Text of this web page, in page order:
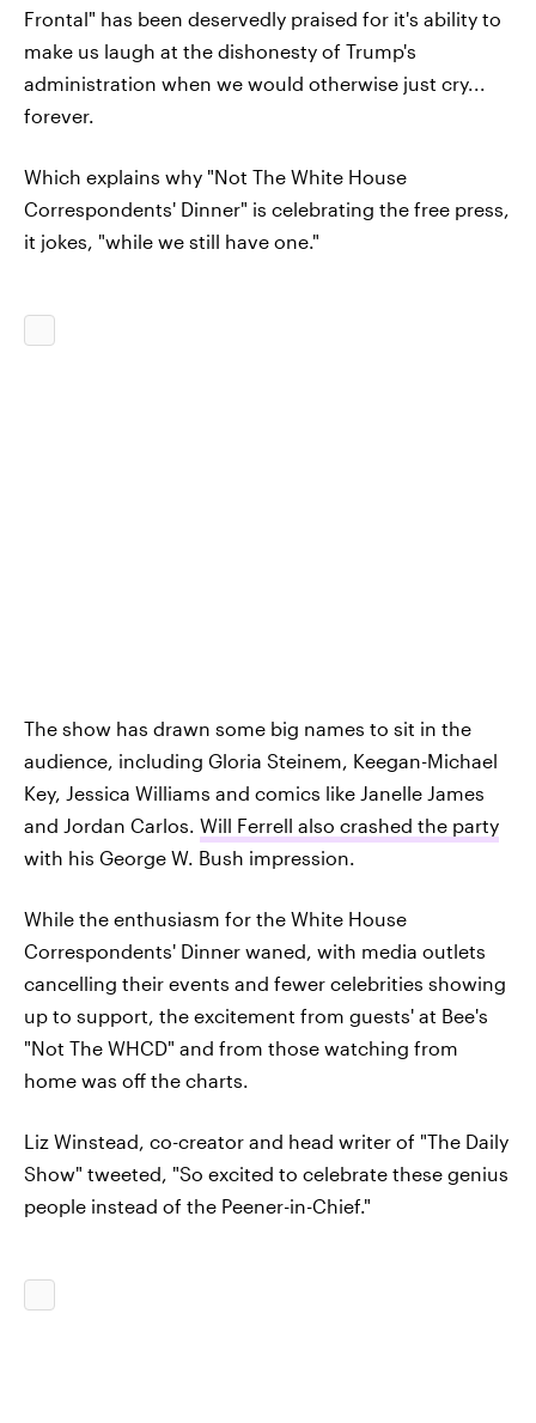
Frontal" has been deservedly praised for it's ability to
make us laugh at the dishonesty of Trump's
administration when we would otherwise just cry...
forever.
Which explains why "Not The White House
Correspondents' Dinner" is celebrating the free press,
it jokes, "while we still have one."
The show has drawn some big names to sit in the
audience, including Gloria Steinem, Keegan-Michael
Key, Jessica Williams and comics like Janelle James
and Jordan Carlos. Will Ferrell also crashed the party
with his George W. Bush impression.
While the enthusiasm for the White House
Correspondents' Dinner waned, with media outlets
cancelling their events and fewer celebrities showing
up to support, the excitement from guests' at Bee's
"Not The WHCD" and from those watching from
home was off the charts.
Liz Winstead, co-creator and head writer of "The Daily
Show" tweeted, "So excited to celebrate these genius
people instead of the Peener-in-Chief."